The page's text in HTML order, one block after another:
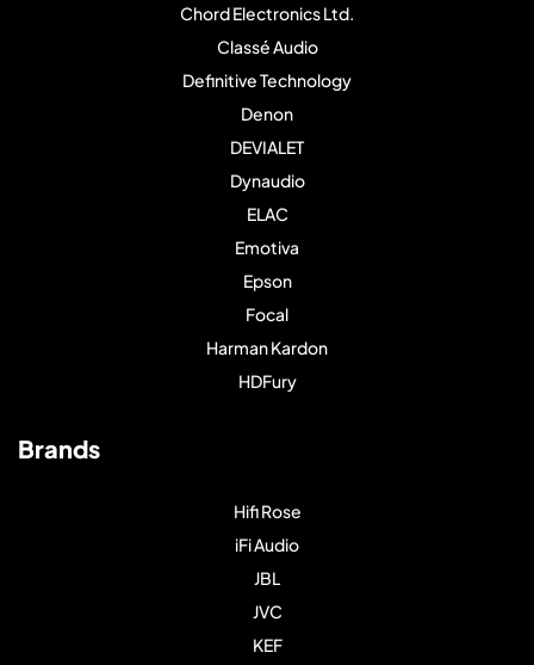
Chord Electronics Ltd.
Classé Audio
Definitive Technology
Denon
DEVIALET
Dynaudio
ELAC
Emotiva
Epson
Focal
Harman Kardon
HDFury
Brands
Hifi Rose
iFi Audio
JBL
JVC
KEF